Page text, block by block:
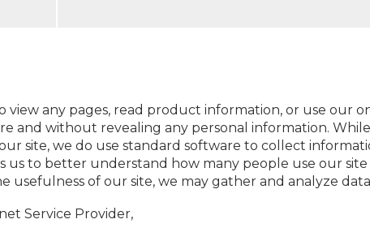
view any pages, read product information, or use our
and without revealing any personal information.
site, we do use standard software to collect
us to better understand how many people use our
usefulness of our site, we may gather and analyze
Service Provider,